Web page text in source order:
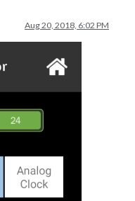
Aug 20, 2018, 6:02 PM